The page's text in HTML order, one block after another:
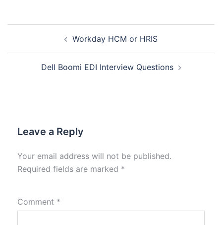
Workday HCM or HRIS
Dell Boomi EDI Interview Questions
Leave a Reply
Your email address will not be published.
Required fields are marked *
Comment *